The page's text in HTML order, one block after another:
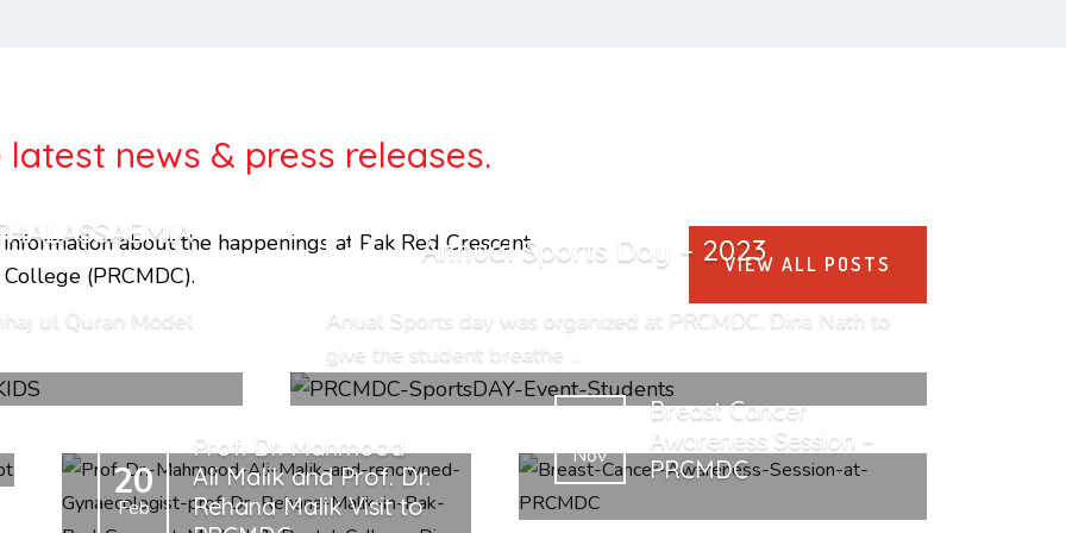
news & press releases.
about the happenings at Pak Red Crescent
(PRCMDC).
VIEW ALL POSTS
ul Quran Model
17 Annual Sports Day – 2023
Anual Sports day was organized at PRCMDC, Dina Nath to
give the student breathe ...
20
Feb
Prof. Dr. Mahmood
Ali Malik and Prof. Dr.
Rehana Malik Visit to
Nov
Breast Cancer
Awareness Session –
PRCMDC